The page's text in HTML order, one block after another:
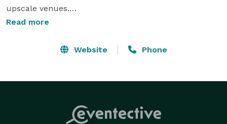
upscale venues.
Based in Florida and available nationwide, Vern adapts
than 20 years of professional experience and
Known for reading the room and adjusting to the vibe,
Vern brings the right balance of professionalism,
Read more
Website Phone